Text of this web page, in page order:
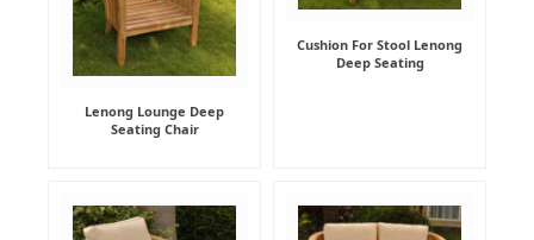
Lenong Lounge Deep
Seating Chair
Cushion For Stool Lenong
Deep Seating